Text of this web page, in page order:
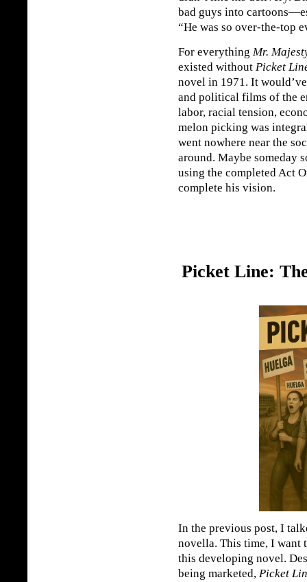
bad guys into
“He was so over-the-top
For everything Mr.
existed without Picket
novel in 1971. It
and political films of the
labor, racial tension,
melon picking was
went nowhere near the
around. Maybe someday
using the completed Act
complete his vision.
Picket Line:
In the previous post, I
novella. This time, I want
this developing novel.
being marketed, Picket